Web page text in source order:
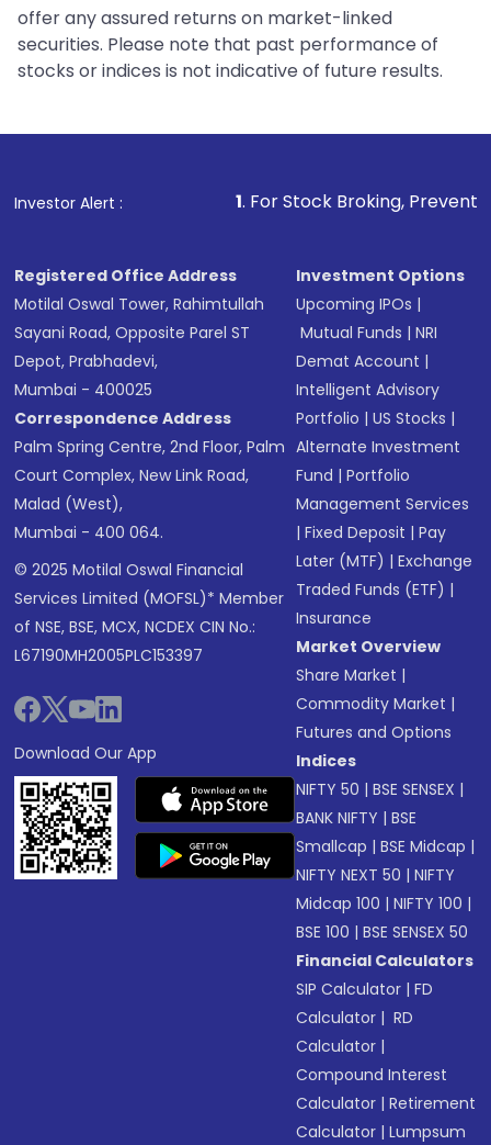
offer any assured returns on market-linked
securities. Please note that past performance of
stocks or indices is not indicative of future results.
Investor Alert :
1 . For Stock Broking, Prevent
Registered Office Address
Motilal Oswal Tower, Rahimtullah
Sayani Road, Opposite Parel ST
Depot, Prabhadevi,
Mumbai - 400025
Correspondence Address
Palm Spring Centre, 2nd Floor, Palm
Court Complex, New Link Road,
Malad (West),
Mumbai - 400 064.
© 2025 Motilal Oswal Financial
Services Limited (MOFSL)* Member
of NSE, BSE, MCX, NCDEX CIN No.:
L67190MH2005PLC153397
Download Our App
Investment Options
Upcoming IPOs |
Mutual Funds |NRI
Demat Account |
Intelligent Advisory
Portfolio |US Stocks |
Alternate Investment
Fund |Portfolio
Management Services
|Fixed Deposit |Pay
Later (MTF) |Exchange
Traded Funds (ETF) |
Insurance
Market Overview
Share Market |
Commodity Market |
Futures and Options
Indices
NIFTY 50 |BSE SENSEX |
BANK NIFTY |BSE
Smallcap |BSE Midcap |
NIFTY NEXT 50 |NIFTY
Midcap 100 |NIFTY 100 |
BSE 100 |BSE SENSEX 50
Financial Calculators
SIP Calculator |FD
Calculator | RD
Calculator |
Compound Interest
Calculator |Retirement
Calculator |Lumpsum